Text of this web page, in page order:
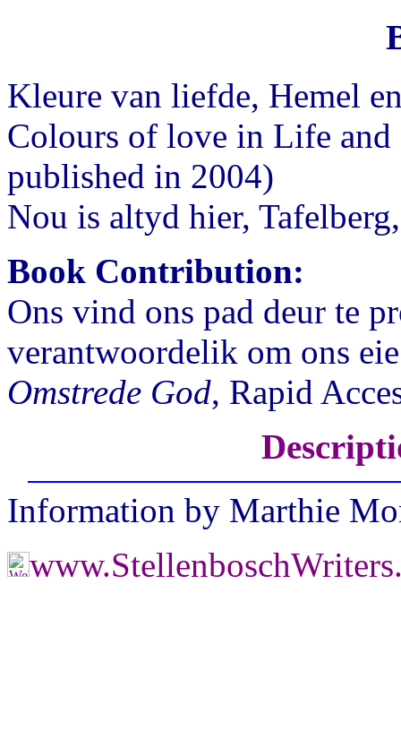
Kleure van liefde, Hemel
Colours of love in Life and
published in 2004)
Nou is altyd hier,
Book Contribution:
Ons vind ons pad deur te
verantwoordelik om ons
Omstrede God, Rapid
Information by Marthie